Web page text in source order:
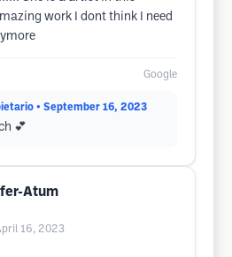
work I dont think I need
Google
• September 16, 2023
💕
Atum
16, 2023